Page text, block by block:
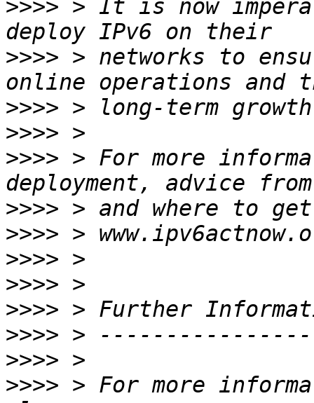
>>>> > It is now
>>>> > networks to
>>>>
>>>>
>>>> > For more
>>>>
>>>>
>>>>
>>>>
>>>>
>>>>
>>>>
>>>> > For more